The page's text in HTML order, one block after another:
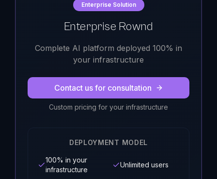
Enterprise Solution
Enterprise Rownd
Complete AI platform deployed 100% in
your infrastructure
Contact us for consultation
Custom pricing for your infrastructure
DEPLOYMENT MODEL
100% in your
infrastructure
Unlimited users